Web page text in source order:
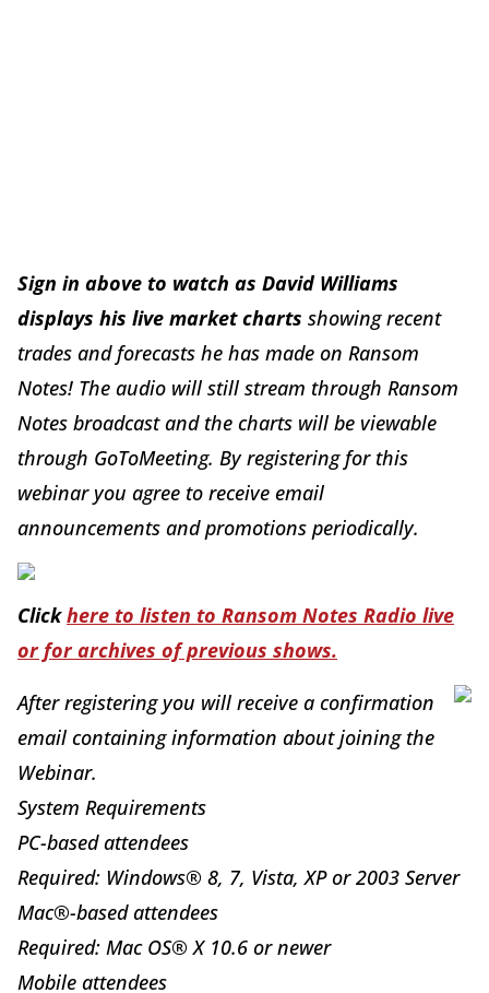
Sign in above to watch as David Williams
displays his live market charts showing recent
trades and forecasts he has made on Ransom
Notes! The audio will still stream through Ransom
Notes broadcast and the charts will be viewable
through GoToMeeting. By registering for this
webinar you agree to receive email
announcements and promotions periodically.
Clickhere to listen to Ransom Notes Radio live
or for archives of previous shows.
After registering you will receive a confirmation
email containing information about joining the
Webinar.
System Requirements
PC-based attendees
Required: Windows® 8, 7, Vista, XP or 2003 Server
Mac®-based attendees
Required: Mac OS® X 10.6 or newer
Mobile attendees